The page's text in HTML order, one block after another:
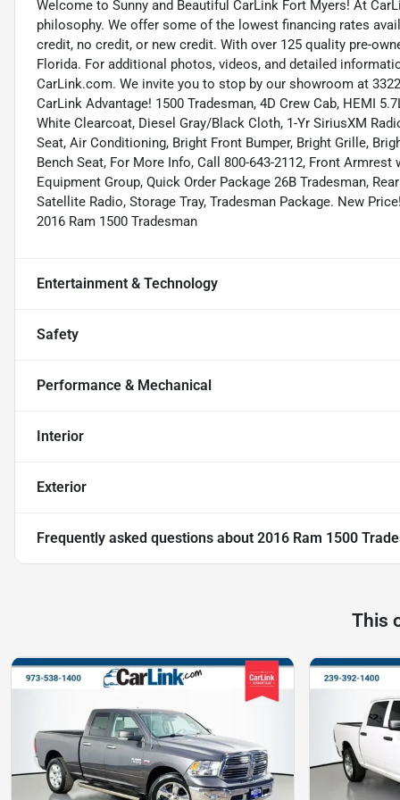
Welcome to Sunny and Beautiful CarLink Fort Myers! At
philosophy. We offer some of the lowest financing rates
credit, no credit, or new credit. With over 125 quality pre-
Florida. For additional photos, videos, and detailed
CarLink.com. We invite you to stop by our showroom at
CarLink Advantage! 1500 Tradesman, 4D Crew Cab, HEMI
White Clearcoat, Diesel Gray/Black Cloth, 1-Yr SiriusXM
Seat, Air Conditioning, Bright Front Bumper, Bright Grille,
Bench Seat, For More Info, Call 800-643-2112, Front
Equipment Group, Quick Order Package 26B Tradesman,
Satellite Radio, Storage Tray, Tradesman Package. New
2016 Ram 1500 Tradesman
Entertainment & Technology
Safety
Performance & Mechanical
Interior
Exterior
Frequently asked questions about 2016 Ram 1500
This